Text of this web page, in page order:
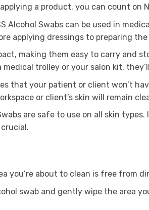
a product, you can count on
Alcohol Swabs can be used in
applying dressings to preparing
making them easy to carry and
medical trolley or your salon kit,
that your patient or client won’t
or client’s skin will remain
are safe to use on all skin
you’re about to clean is free from
swab and gently wipe the area